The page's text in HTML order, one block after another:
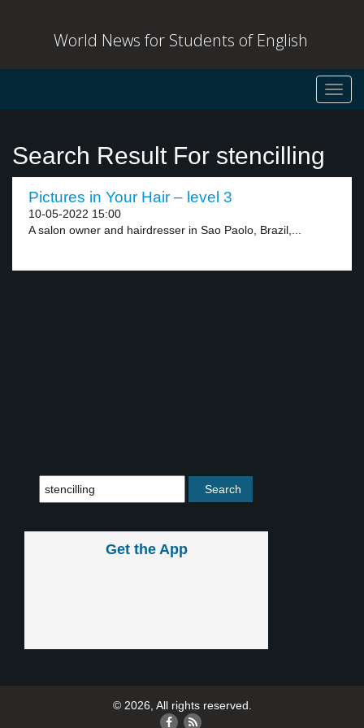
World News for Students of English
Search Result For stencilling
Pictures in Your Hair – level 3
10-05-2022 15:00
A salon owner and hairdresser in Sao Paolo, Brazil,...
Get the App
© 2026, All rights reserved.